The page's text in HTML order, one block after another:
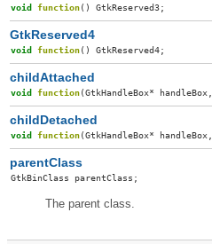
void function() GtkReserved3;
GtkReserved4
void function() GtkReserved4;
childAttached
void function(GtkHandleBox* handleBox
childDetached
void function(GtkHandleBox* handleBox
parentClass
GtkBinClass parentClass ;
The parent class.